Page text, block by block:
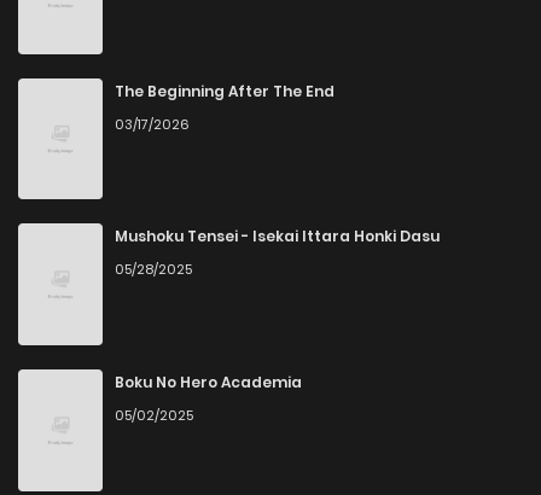
The Beginning After The End
03/17/2026
Mushoku Tensei - Isekai Ittara Honki Dasu
05/28/2025
Boku No Hero Academia
05/02/2025